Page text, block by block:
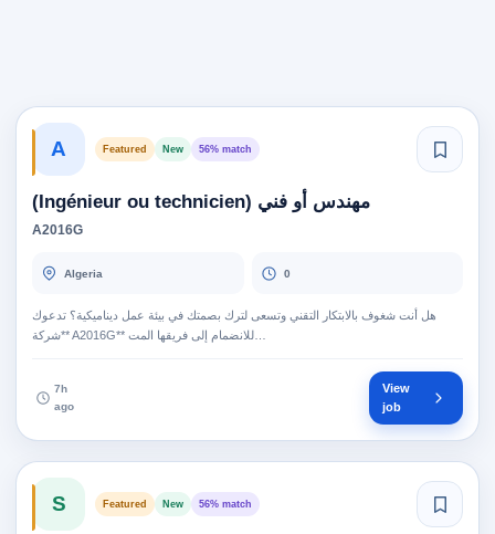
A Featured New 56% match
مهندس أو فني (Ingénieur ou technicien)
A2016G
Algeria 0
هل أنت شغوف بالابتكار التقني وتسعى لترك بصمتك في بيئة عمل ديناميكية؟ تدعوك
7h
ago
View
job
S Featured New 56% match